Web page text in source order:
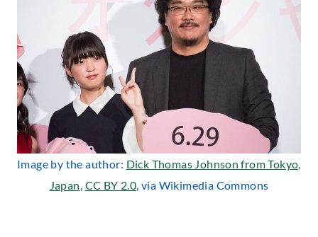
Image by the author: Dick Thomas Johnson from Tokyo,
Japan, CC BY 2.0, via Wikimedia Commons